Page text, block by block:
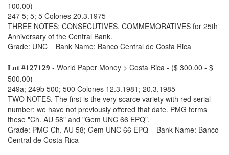
100.00)
247 5; 5; 5 Colones 20.3.1975
THREE NOTES; CONSECUTIVES. COMMEMORATIVES for 25th
Anniversary of the Central Bank.
Grade: UNC Bank Name: Banco Central de Costa Rica
Lot #127129 - World Paper Money > Costa Rica - ($ 300.00 - $
500.00)
249a; 249b 500; 500 Colones 12.3.1981; 20.3.1985
TWO NOTES. The first is the very scarce variety with red serial
number; we have not previously offered that date. PMG terms
these "Ch. AU 58" and "Gem UNC 66 EPQ".
Grade: PMG Ch. AU 58; Gem UNC 66 EPQ Bank Name: Banco
Central de Costa Rica